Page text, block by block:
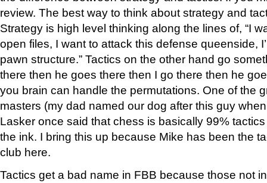
review. The best way to think about strategy and
Strategy is high level thinking along the lines of, “I
open files, I want to attack this defense queenside,
pawn structure.” Tactics on the other hand go
there then he goes there then I go there then he
you brain can handle the permutations. One of the
masters (my dad named our dog after this guy
Lasker once said that chess is basically 99%
the ink. I bring this up because Mike has been the
club here.
Tactics get a bad name in FBB because those not